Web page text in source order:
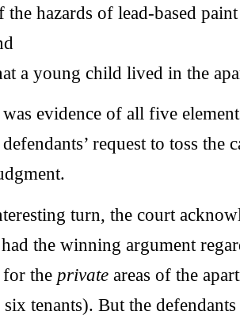
hazards of lead-based
a young child lived in the
was evidence of all five
request to toss the
turn, the court
the winning argument
the private areas of the
tenants). But the defendants